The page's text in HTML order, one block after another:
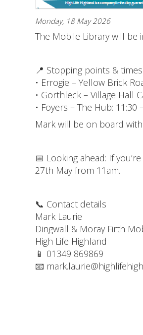
Monday, 18 May 2026
The Mobile Library will
📍 Stopping points & times:
• Errogie – Yellow Brick
• Gorthleck – Village Hall
• Foyers – The Hub: 11:30
Mark will be on board
📅 Looking ahead: If
27th May from 11am.
📞 Contact details
Mark Laurie
Dingwall & Moray Firth
High Life Highland
📱 01349 869869
📧